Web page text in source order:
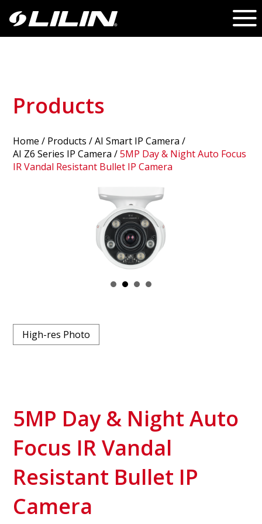
Products
Home / Products / AI Smart IP Camera /
AI Z6 Series IP Camera /5MP Day & Night Auto Focus
IR Vandal Resistant Bullet IP Camera
High-res Photo
5MP Day & Night Auto
Focus IR Vandal
Resistant Bullet IP
Camera